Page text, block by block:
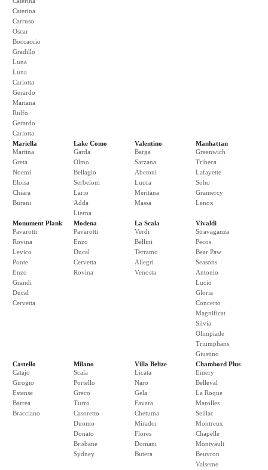
Caterina
Carruso
Oscar
Boccaccio
Gradillo
Luna
Luna
Carlotta
Gerardo
Mariana
Rulfo
Gerardo
Carlotta
Mariella
Martina
Greta
Noemi
Eloisa
Chiara
Burani
Lake Como
Garda
Olmo
Bellagio
Serbeloni
Lario
Adda
Lierna
Valentino
Barga
Sarzana
Abetoni
Lucca
Meritana
Massa
Manhattan
Greenwich
Tribeca
Lafayette
Soho
Gramercy
Lenox
Monument Plank
Pavarotti
Rovina
Levico
Ponte
Enzo
Grandi
Ducal
Cervetta
Modena
Pavarotti
Enzo
Ducal
Cervetta
Rovina
La Scala
Verdi
Bellini
Terramo
Allegri
Venosta
Vivaldi
Stravaganza
Pecos
Bear Paw
Seasons
Antonio
Lucio
Gloria
Concerto
Magnificat
Silvia
Olimpiade
Triumphans
Giustino
Castello
Catajo
Girogio
Estense
Barrea
Bracciano
Milano
Scala
Portello
Greco
Turro
Casoretto
Duomo
Donato
Brisbane
Sydney
Villa Belize
Licata
Naro
Gela
Favara
Chetuma
Mirador
Flores
Domani
Butera
Chambord Plus
Emery
Belleval
La Roque
Marolles
Seillac
Montreux
Chapelle
Montvault
Beuvron
Valseme